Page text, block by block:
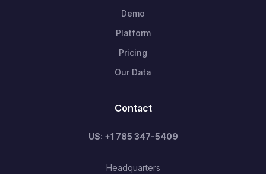
Demo
Platform
Pricing
Our Data
Contact
US: +1 785 347-5409
Headquarters